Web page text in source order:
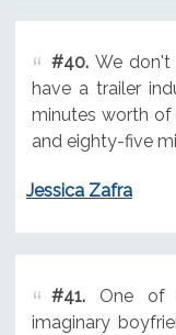
#40.We don't
have a trailer
minutes worth
and eighty-five
Jessica Zafra
#41.One of
imaginary